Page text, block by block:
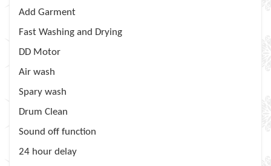
Add Garment
Fast Washing and Drying
DD Motor
Air wash
Spary wash
Drum Clean
Sound off function
24 hour delay